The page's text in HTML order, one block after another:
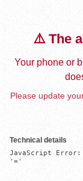
⚠️ The
Your phone or
Please update
Technical details
JavaScript Error:
'='